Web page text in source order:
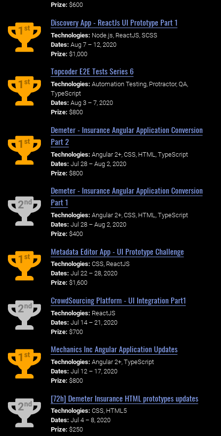
Prize: $600
1st
Discovery App - ReactJs UI Prototype Part 1
Technologies: Node.js, ReactJS, SCSS
Dates: Aug 7 – 12, 2020
Prize: $1,000
1st
Topcoder E2E Tests Series 6
Technologies: Automation Testing, Protractor, QA,
TypeScript
Dates: Aug 3 – 7, 2020
Prize: $800
1st
Demeter - Insurance Angular Application Conversion
Part 2
Technologies: Angular 2+, CSS, HTML, TypeScript
Dates: Jul 28 – Aug 2, 2020
Prize: $800
2nd
Demeter - Insurance Angular Application Conversion
Part 1
Technologies: Angular 2+, CSS, HTML, TypeScript
Dates: Jul 28 – Aug 2, 2020
Prize: $400
1st
Metadata Editor App - UI Prototype Challenge
Technologies: CSS, ReactJS
Dates: Jul 22 – 28, 2020
Prize: $1,600
2nd
CrowdSourcing Platform - UI Integration Part1
Technologies: ReactJS
Dates: Jul 14 – 21, 2020
Prize: $700
1st
Mechanics Inc Angular Application Updates
Technologies: Angular 2+, TypeScript
Dates: Jul 12 – 17, 2020
Prize: $800
2nd
[72h] Demeter Insurance HTML prototypes updates
Technologies: CSS, HTML5
Dates: Jul 4 – 8, 2020
Prize: $250